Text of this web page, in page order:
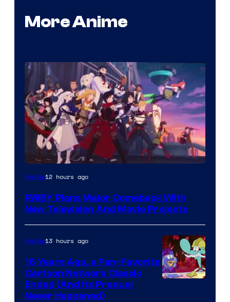
More Anime
Rooster
Anime12 hours ago
RWBY Plans Major Comeback With
New Television And Movie Projects
Anime13 hours ago
16 Years Ago, a Fan-Favorite
Cartoon Network Classic
Ended (And Its Prequel
Never Happened)